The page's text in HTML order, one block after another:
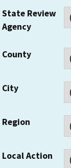
State Review
Agency
County
City
Region
Local Action